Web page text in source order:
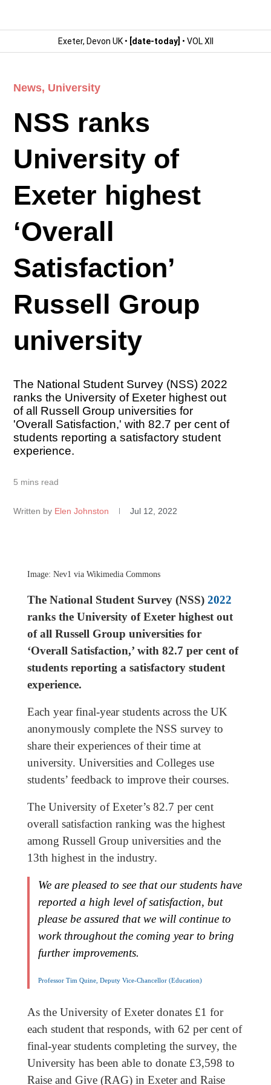
Exeter, Devon UK • [date-today] • VOL XII
News, University
NSS ranks
University of
Exeter highest
‘Overall
Satisfaction’
Russell Group
university
The National Student Survey (NSS) 2022
ranks the University of Exeter highest out
of all Russell Group universities for
'Overall Satisfaction,' with 82.7 per cent of
students reporting a satisfactory student
experience.
5 mins read
Written by Elen Johnston Jul 12, 2022
Image: Nev1 via Wikimedia Commons
The National Student Survey (NSS) 2022
ranks the University of Exeter highest out
of all Russell Group universities for
‘Overall Satisfaction,’ with 82.7 per cent of
students reporting a satisfactory student
experience.
Each year final-year students across the UK
anonymously complete the NSS survey to
share their experiences of their time at
university. Universities and Colleges use
students’ feedback to improve their courses.
The University of Exeter’s 82.7 per cent
overall satisfaction ranking was the highest
among Russell Group universities and the
13th highest in the industry.
We are pleased to see that our students have
reported a high level of satisfaction, but
please be assured that we will continue to
work throughout the coming year to bring
further improvements.
Professor Tim Quine, Deputy Vice-Chancellor (Education)
As the University of Exeter donates £1 for
each student that responds, with 62 per cent of
final-year students completing the survey, the
University has been able to donate £3,598 to
Raise and Give (RAG) in Exeter and Raise